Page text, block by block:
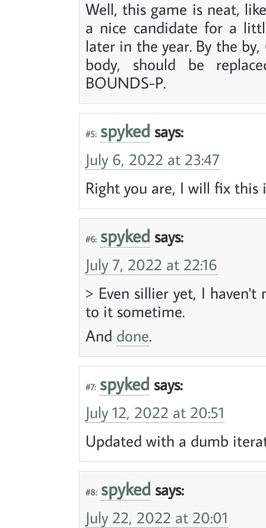
Well, this game is neat,
a nice candidate for a
later in the year. By the
body, should be
BOUNDS-P.
#5: spyked says:
July 6, 2022 at 23:47
Right you are, I will fix
#6: spyked says:
July 7, 2022 at 22:16
> Even sillier yet, I
to it sometime.
And done.
#7: spyked says:
July 12, 2022 at 20:51
Updated with a dumb
#8: spyked says:
July 22, 2022 at 20:01